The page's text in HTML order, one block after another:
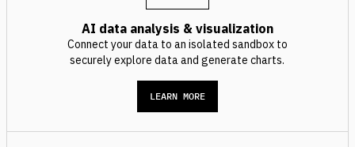
AI data analysis & visualization
Connect your data to an isolated sandbox to
securely explore data and generate charts.
LEARN MORE